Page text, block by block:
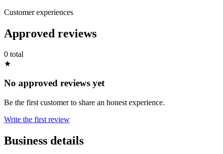
Customer experiences
Approved reviews
0 total
★
No approved reviews yet
Be the first customer to share an honest experience.
Write the first review
Business details